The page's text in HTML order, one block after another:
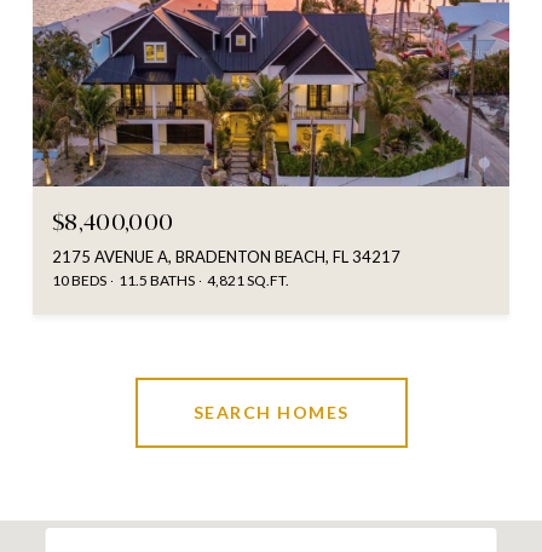
$8,400,000
2175 AVENUE A, BRADENTON BEACH, FL 34217
10 BEDS 11.5 BATHS 4,821 SQ.FT.
SEARCH HOMES